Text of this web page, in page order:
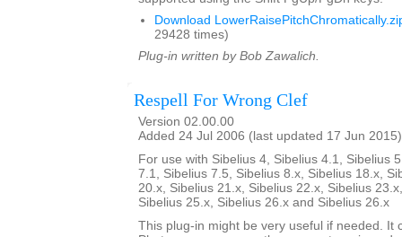
Download
29428 times)
Plug-in written by Bob Zawalich.
Respell For Wrong Clef
Version 02.00.00
Added 24 Jul 2006 (last updated 17 Jun 2015)
For use with Sibelius 4, Sibelius 4.1, Sibelius
7.1, Sibelius 7.5, Sibelius 8.x, Sibelius 18.x,
20.x, Sibelius 21.x, Sibelius 22.x, Sibelius
Sibelius 25.x, Sibelius 26.x and Sibelius 26.x
This plug-in might be very useful if needed. It